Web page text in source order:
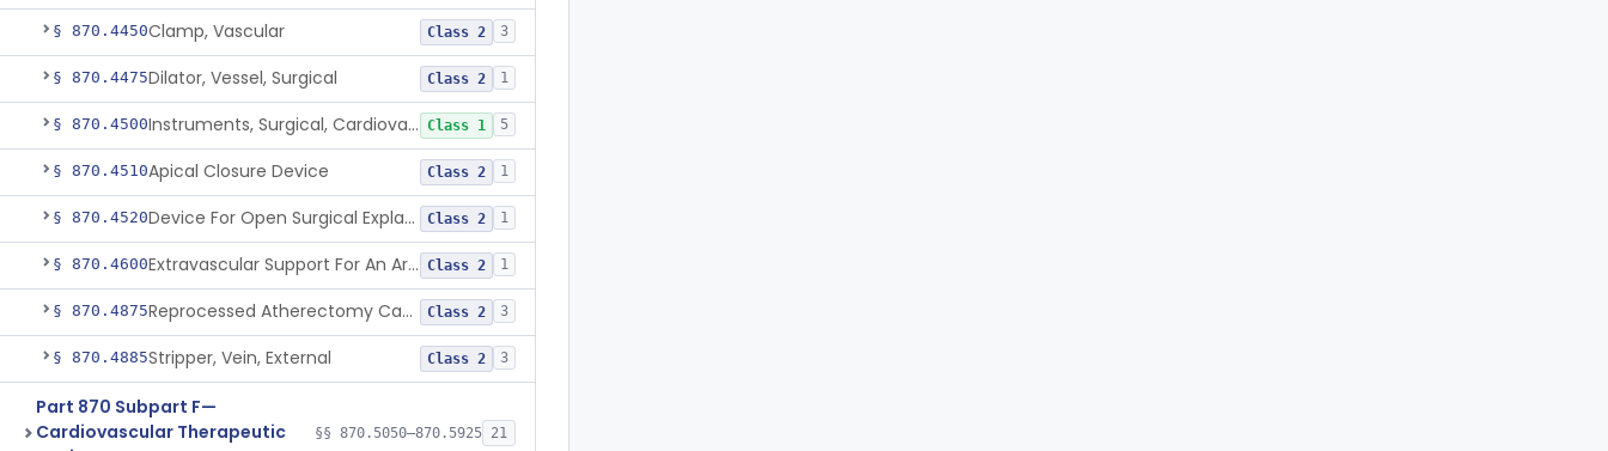
§ 870.4450Clamp, Vascular Class 2 3
§ 870.4475Dilator, Vessel, Surgical Class 2 1
§ 870.4500 Instruments, Surgical, Cardiovascular Class 1 5
§ 870.4510Apical Closure Device Class 2 1
§ 870.4520 Device For Open Surgical Explant Of Endovascular Prostheses Class 2 1
§ 870.4600 Extravascular Support For An Arteriovenous Fistula For Vascular Access Class 2 1
§ 870.4875 Reprocessed Atherectomy Catheter Class 2 3
§ 870.4885Stripper, Vein, External Class 2 3
Part 870 Subpart F—
Cardiovascular Therapeutic
§§ 870.5050–870.5925 21